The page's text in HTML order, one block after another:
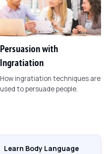
Persuasion with
Ingratiation
How ingratiation techniques are
used to persuade people.
Learn Body Language